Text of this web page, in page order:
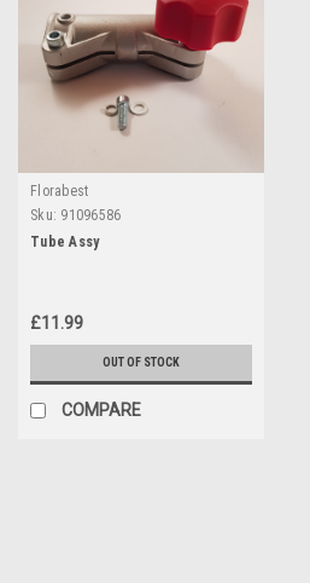
Florabest
Sku: 91096586
Tube Assy
£11.99
OUT OF STOCK
COMPARE